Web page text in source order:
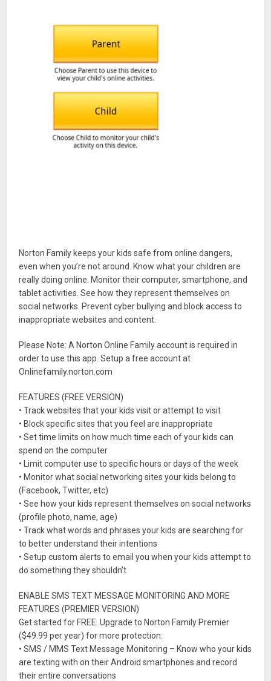
Norton Family keeps your kids safe from online dangers,
even when you’re not around. Know what your children are
really doing online. Monitor their computer, smartphone, and
tablet activities. See how they represent themselves on
social networks. Prevent cyber bullying and block access to
inappropriate websites and content.
Please Note: A Norton Online Family account is required in
order to use this app. Setup a free account at
Onlinefamily.norton.com
FEATURES (FREE VERSION)
• Track websites that your kids visit or attempt to visit
• Block specific sites that you feel are inappropriate
• Set time limits on how much time each of your kids can
spend on the computer
• Limit computer use to specific hours or days of the week
• Monitor what social networking sites your kids belong to
(Facebook, Twitter, etc)
• See how your kids represent themselves on social networks
(profile photo, name, age)
• Track what words and phrases your kids are searching for
to better understand their intentions
• Setup custom alerts to email you when your kids attempt to
do something they shouldn’t
ENABLE SMS TEXT MESSAGE MONITORING AND MORE
FEATURES (PREMIER VERSION)
Get started for FREE. Upgrade to Norton Family Premier
($49.99 per year) for more protection:
• SMS / MMS Text Message Monitoring – Know who your kids
are texting with on their Android smartphones and record
their entire conversations